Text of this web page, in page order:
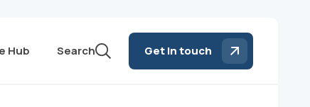
Hub Search Get in touch